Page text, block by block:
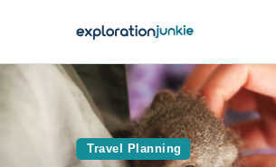
Travel
Animals
Travel Planning